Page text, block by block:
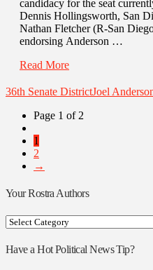
candidacy for the seat
Dennis Hollingsworth, San
Nathan Fletcher (R-San
endorsing Anderson …
Read More
36th Senate DistrictJoel
Page 1 of 2
1
2
→
Your Rostra Authors
Your
Authors
Have a Hot Political News Tip?